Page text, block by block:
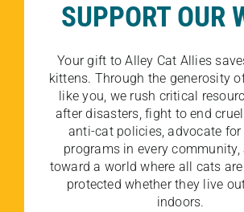
SUPPORT OUR
Your gift to Alley Cat Allies
kittens. Through the generosity
like you, we rush critical
after disasters, fight to end
anti-cat policies, advocate
programs in every community,
toward a world where all cats
protected whether they live
indoors.